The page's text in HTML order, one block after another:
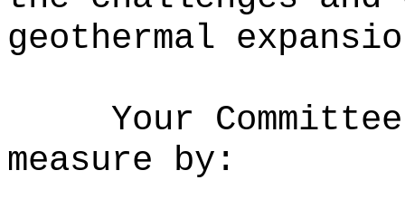
geothermal
Your
measure by: